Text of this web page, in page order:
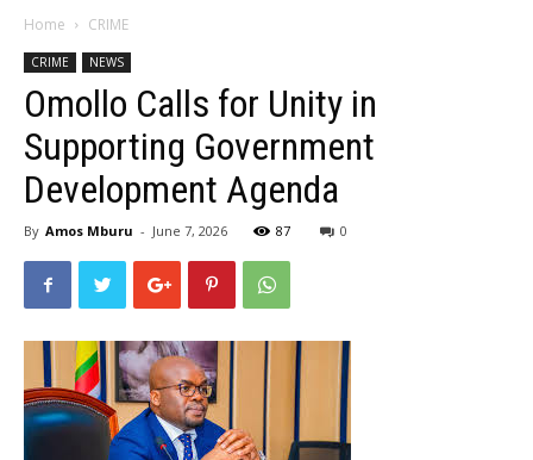
Home CRIME
CRIME NEWS
Omollo Calls for Unity in
Supporting Government
Development Agenda
By Amos Mburu - June 7, 2026 87 0